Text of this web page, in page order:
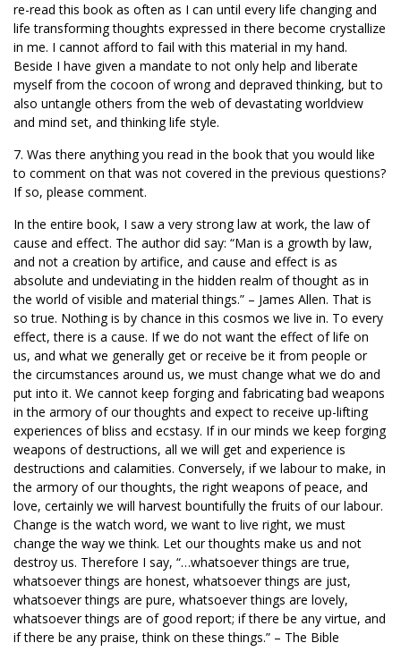
re-read this book as often as I can until every life changing and
life transforming thoughts expressed in there become crystallize
in me. I cannot afford to fail with this material in my hand.
Beside I have given a mandate to not only help and liberate
myself from the cocoon of wrong and depraved thinking, but to
also untangle others from the web of devastating worldview
and mind set, and thinking life style.
7. Was there anything you read in the book that you would like
to comment on that was not covered in the previous questions?
If so, please comment.
In the entire book, I saw a very strong law at work, the law of
cause and effect. The author did say: “Man is a growth by law,
and not a creation by artifice, and cause and effect is as
absolute and undeviating in the hidden realm of thought as in
the world of visible and material things.” – James Allen. That is
so true. Nothing is by chance in this cosmos we live in. To every
effect, there is a cause. If we do not want the effect of life on
us, and what we generally get or receive be it from people or
the circumstances around us, we must change what we do and
put into it. We cannot keep forging and fabricating bad weapons
in the armory of our thoughts and expect to receive up-lifting
experiences of bliss and ecstasy. If in our minds we keep forging
weapons of destructions, all we will get and experience is
destructions and calamities. Conversely, if we labour to make, in
the armory of our thoughts, the right weapons of peace, and
love, certainly we will harvest bountifully the fruits of our labour.
Change is the watch word, we want to live right, we must
change the way we think. Let our thoughts make us and not
destroy us. Therefore I say, “…whatsoever things are true,
whatsoever things are honest, whatsoever things are just,
whatsoever things are pure, whatsoever things are lovely,
whatsoever things are of good report; if there be any virtue, and
if there be any praise, think on these things.” – The Bible